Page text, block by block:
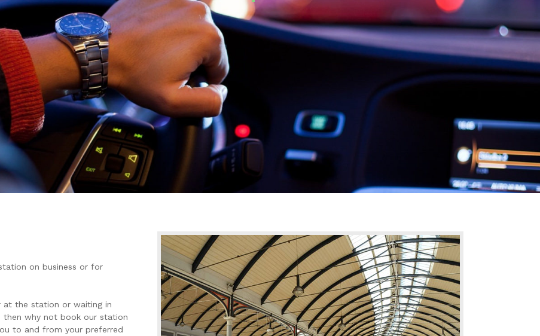
on business or for
the station or waiting in
then why not book our station
to and from your preferred